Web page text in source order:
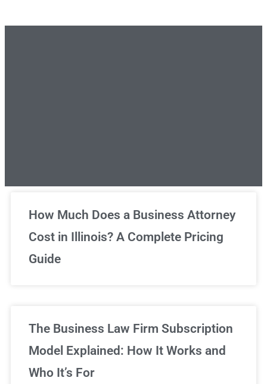
Unlimited Legal Consultations
We've got you covered!
How Much Does a Business Attorney
Cost in Illinois? A Complete Pricing
Guide
The Business Law Firm Subscription
Model Explained: How It Works and
Who It’s For